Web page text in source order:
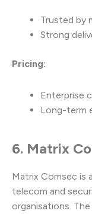
Trusted by
Strong
Pricing:
Enterprise
Long-term
6. Matrix
Matrix Comsec is
telecom and
organisations.